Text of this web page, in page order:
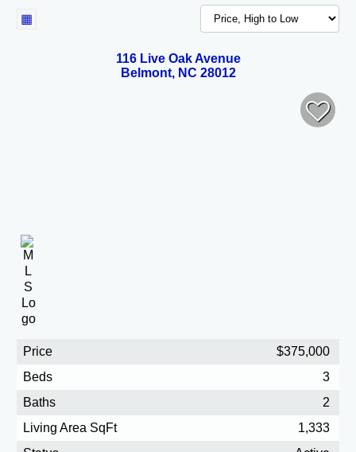
116 Live Oak Avenue
Belmont, NC 28012
Price
$375,000
Beds
3
Baths
2
Living Area SqFt
1,333